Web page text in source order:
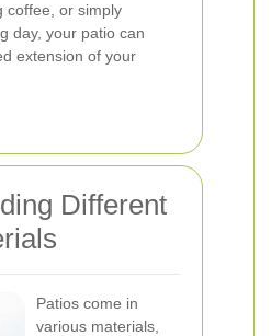
coffee, or simply
day, your patio can
extension of your
Different
Patios come in
various materials,